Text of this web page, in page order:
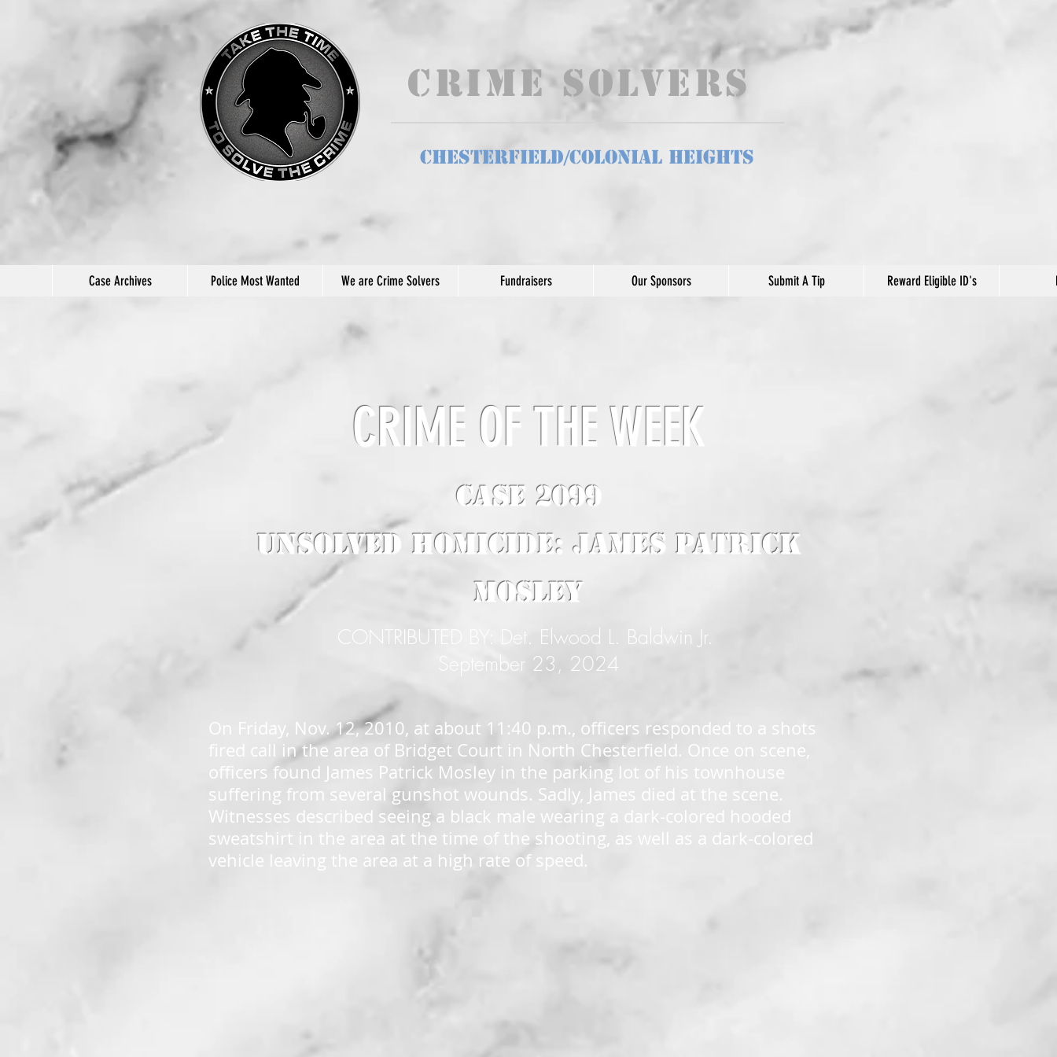
Crime Solvers
Chesterfield/Colonial Heights
Case Archives Police Most Wanted We are Crime Solvers Fundraisers Our Sponsors Submit A Tip Reward Eligible ID's
CRIME OF THE WEEK
CASE 2099
Unsolved Homicide: James Patrick
Mosley
CONTRIBUTED BY: Det. Elwood L. Baldwin Jr.
September 23, 2024
On Friday, Nov. 12, 2010, at about 11:40 p.m., officers responded to a shots
fired call in the area of Bridget Court in North Chesterfield. Once on scene,
officers found James Patrick Mosley in the parking lot of his townhouse
suffering from several gunshot wounds. Sadly, James died at the scene.
Witnesses described seeing a black male wearing a dark-colored hooded
sweatshirt in the area at the time of the shooting, as well as a dark-colored
vehicle leaving the area at a high rate of speed.